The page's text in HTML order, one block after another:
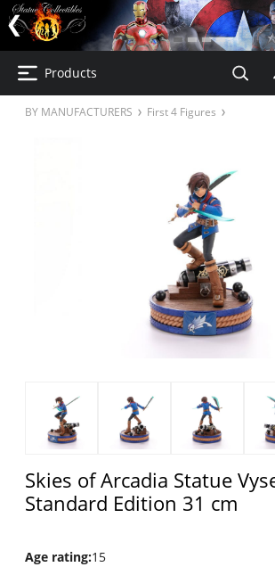
Products
BY MANUFACTURERS First 4 Figures
Skies of Arcadia Statue
Standard Edition 31 cm
Age rating:15